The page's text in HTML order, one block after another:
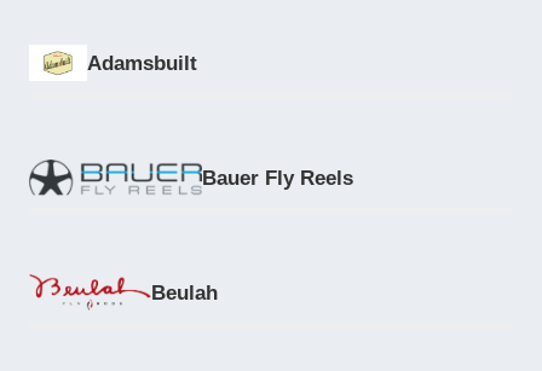
Adamsbuilt
Bauer Fly Reels
Beulah